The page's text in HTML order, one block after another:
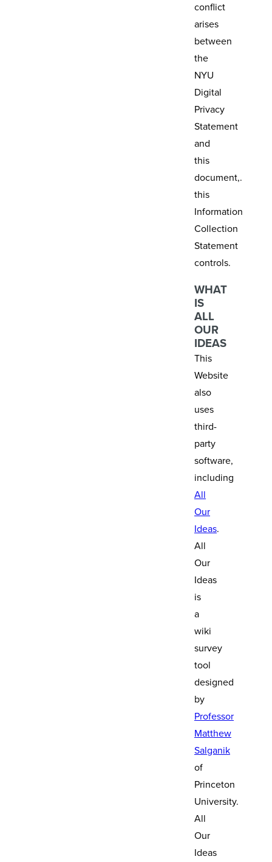
conflict
arises
between
the
NYU
Digital
Privacy
Statement
and
this
document,.
this
Information
Collection
Statement
controls.
WHAT
IS
ALL
OUR
IDEAS
This
Website
also
uses
third-
party
software,
including
All
Our
Ideas.
All
Our
Ideas
is
a
wiki
survey
tool
designed
by
Professor
Matthew
Salganik
of
Princeton
University.
All
Our
Ideas